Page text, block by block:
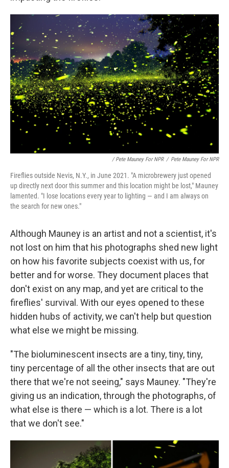
/ Pete Mauney For NPR / Pete Mauney For NPR
Fireflies outside Nevis, N.Y., in June 2021. "A microbrewery just opened
up directly next door this summer and this location might be lost," Mauney
lamented. "I lose locations every year to lighting — and I am always on
the search for new ones."
Although Mauney is an artist and not a scientist, it's
not lost on him that his photographs shed new light
on how his favorite subjects coexist with us, for
better and for worse. They document places that
don't exist on any map, and yet are critical to the
fireflies' survival. With our eyes opened to these
hidden hubs of activity, we can't help but question
what else we might be missing.
"The bioluminescent insects are a tiny, tiny, tiny,
tiny percentage of all the other insects that are out
there that we're not seeing," says Mauney. "They're
giving us an indication, through the photographs, of
what else is there — which is a lot. There is a lot
that we don't see."